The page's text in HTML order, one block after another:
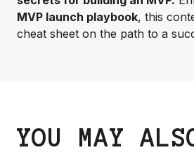
MVP launch playbook, this
cheat sheet on the path to a
YOU MAY